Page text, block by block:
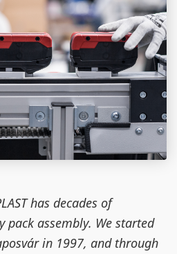
has decades of
pack assembly. We started
in 1997, and through